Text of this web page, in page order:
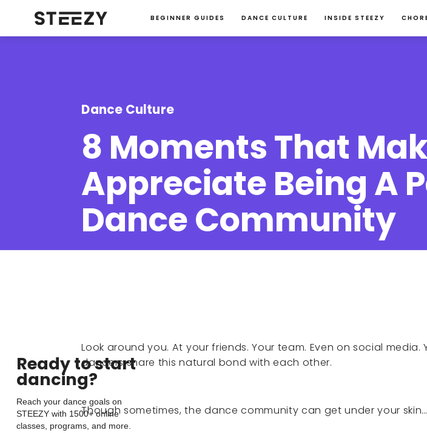
BEGINNER GUIDES DANCE CULTURE INSIDE STEEZY
Dance Culture
8 Moments That
Appreciate Being A
Dance Community
Ready to start
dancing?
Reach your dance goals on
STEEZY with 1500+ online
classes, programs, and more.
Look around you. At your friends. Your team. Even on social media.
dancers share this natural bond with each other.
Though sometimes, the dance community can get under your skin…